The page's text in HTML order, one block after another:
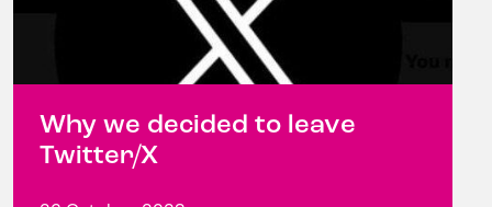
Why we decided to leave
Twitter/X